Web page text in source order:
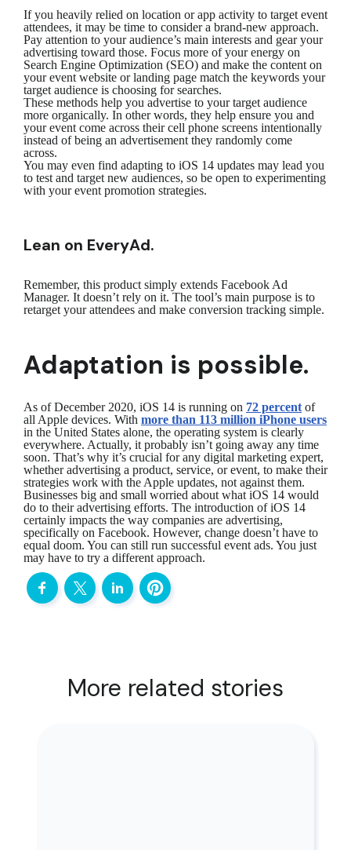
If you heavily relied on location or app activity to target event
attendees, it may be time to consider a brand-new approach.
Pay attention to your audience’s main interests and gear your
advertising toward those. Focus more of your energy on
Search Engine Optimization (SEO) and make the content on
your event website or landing page match the keywords your
target audience is choosing for searches.
These methods help you advertise to your target audience
more organically. In other words, they help ensure you and
your event come across their cell phone screens intentionally
instead of being an advertisement they randomly come
across.
You may even find adapting to iOS 14 updates may lead you
to test and target new audiences, so be open to experimenting
with your event promotion strategies.
Lean on EveryAd.
Remember, this product simply extends Facebook Ad
Manager. It doesn’t rely on it. The tool’s main purpose is to
retarget your attendees and make conversion tracking simple.
Adaptation is possible.
As of December 2020, iOS 14 is running on 72 percent of
all Apple devices. With more than 113 million iPhone users
in the United States alone, the operating system is clearly
everywhere. Actually, it probably isn’t going away any time
soon. That’s why it’s crucial for any digital marketing expert,
whether advertising a product, service, or event, to make their
strategies work with the Apple updates, not against them.
Businesses big and small worried about what iOS 14 would
do to their advertising efforts. The introduction of iOS 14
certainly impacts the way companies are advertising,
specifically on Facebook. However, change doesn’t have to
equal doom. You can still run successful event ads. You just
may have to try a different approach.
More related stories